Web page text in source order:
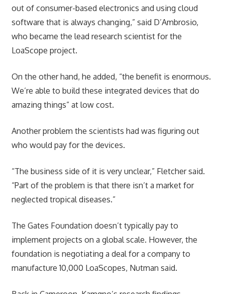
out of consumer-based electronics and using cloud
software that is always changing,” said D’Ambrosio,
who became the lead research scientist for the
LoaScope project.
On the other hand, he added, “the benefit is enormous.
We’re able to build these integrated devices that do
amazing things” at low cost.
Another problem the scientists had was figuring out
who would pay for the devices.
“The business side of it is very unclear,” Fletcher said.
“Part of the problem is that there isn’t a market for
neglected tropical diseases.”
The Gates Foundation doesn’t typically pay to
implement projects on a global scale. However, the
foundation is negotiating a deal for a company to
manufacture 10,000 LoaScopes, Nutman said.